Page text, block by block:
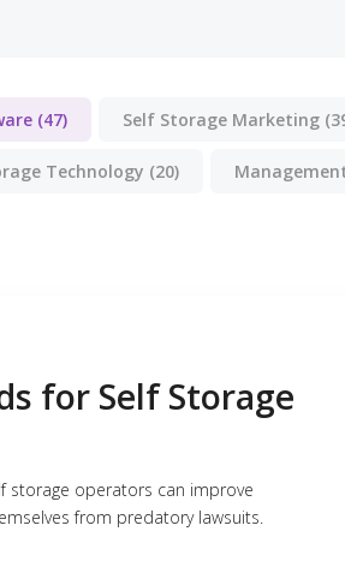
(47) Self Storage Marketing
Technology (20)
for Self Storage
storage operators can improve
from predatory lawsuits.